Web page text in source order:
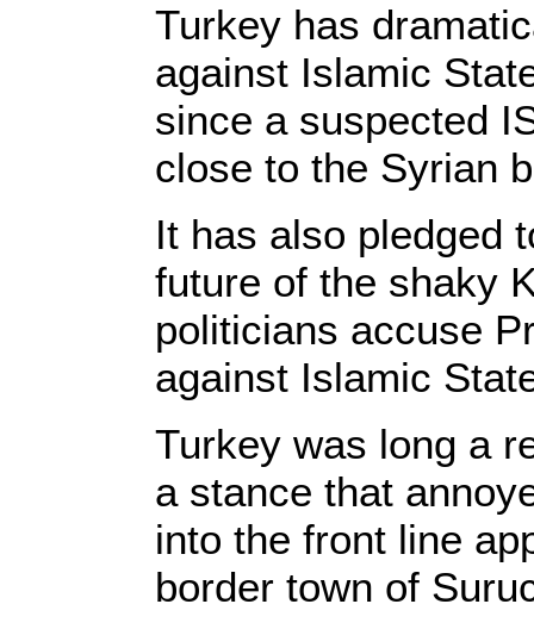
Turkey has
against Islamic
since a suspected
close to the Syrian
It has also pledged
future of the shaky
politicians accuse
against Islamic
Turkey was long a
a stance that
into the front line
border town of